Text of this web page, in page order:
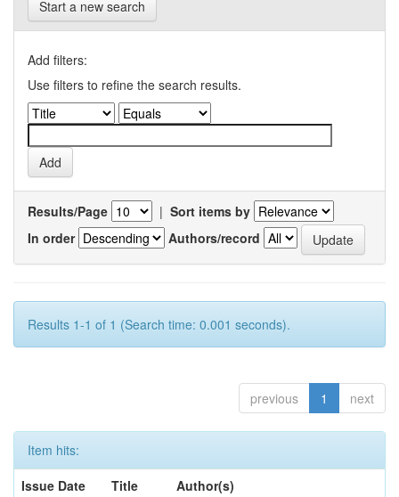
Start a new search
Add filters:
Use filters to refine the search results.
Results/Page | Sort items by
In order
Authors/record
Results 1-1 of 1 (Search time: 0.001 seconds).
previous 1 next
Item hits:
Issue Date
Title
Author(s)